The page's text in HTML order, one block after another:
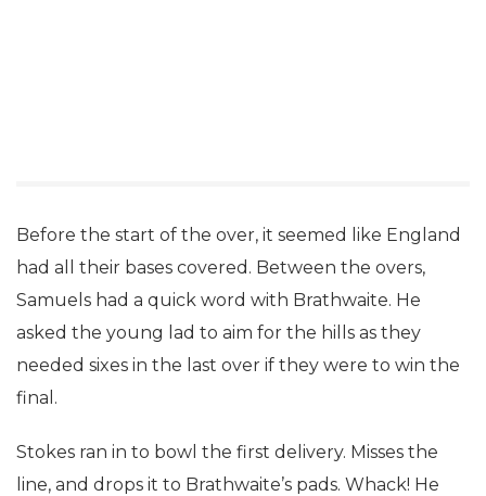
Before the start of the over, it seemed like England
had all their bases covered. Between the overs,
Samuels had a quick word with Brathwaite. He
asked the young lad to aim for the hills as they
needed sixes in the last over if they were to win the
final.
Stokes ran in to bowl the first delivery. Misses the
line, and drops it to Brathwaite’s pads. Whack! He